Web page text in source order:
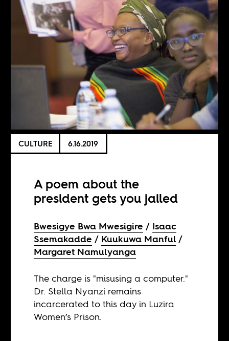
CULTURE 6.16.2019
A poem about the
president gets you jailed
Bwesigye Bwa Mwesigire
Isaac
Ssemakadde
Kuukuwa Manful
Margaret Namulyanga
The charge is "misusing a computer."
Dr. Stella Nyanzi remains
incarcerated to this day in Luzira
Women’s Prison.